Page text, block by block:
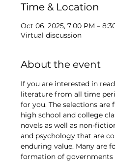
Time & Location
Oct 06, 2025, 7:00 PM –
Virtual discussion
About the event
If you are interested in
literature from all time
for you. The selections are
high school and college
novels as well as non-
and psychology that are
enduring value. Many are
formation of governments